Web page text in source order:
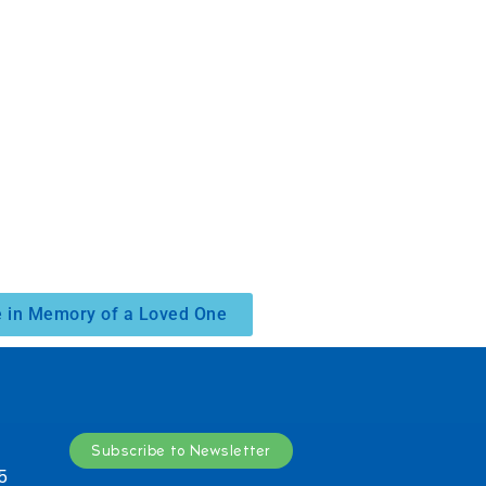
in Memory of a Loved One
Subscribe to Newsletter